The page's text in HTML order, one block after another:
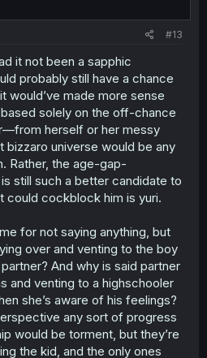
#13
it not been a sapphic
probably still have a chance
would’ve made more sense
solely on the off-chance
herself or her messy
bizzaro universe would be any
Rather, the age-gap-
still such a better candidate to
could cockblock him is yuri.
for not saying anything, but
over and venting to the boy
And why is said partner
and venting to a highschooler
she’s aware of his feelings?
any sort of progress
would be torment, but they’re
the kid, and the only ones